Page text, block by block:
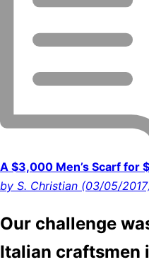
A $3,000 Men’s Scarf for
by S. Christian (03/05/
Our challenge
Italian craftsmen